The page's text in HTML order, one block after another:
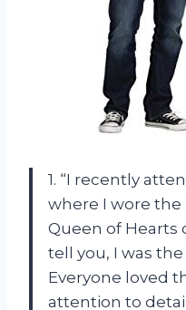
1. “I recently
where I wore the
Queen of Hearts
tell you, I was
Everyone loved
attention to